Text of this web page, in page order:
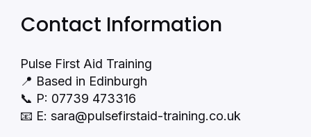
Contact Information
Pulse First Aid Training
📍 Based in Edinburgh
📞 P: 07739 473316
📧 E: sara@pulsefirstaid-training.co.uk